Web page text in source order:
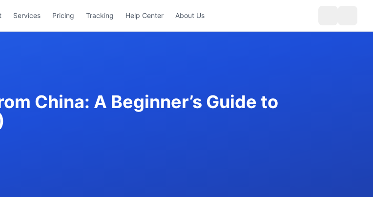
Services Pricing Tracking Help Center About Us
China: A Beginner’s Guide to